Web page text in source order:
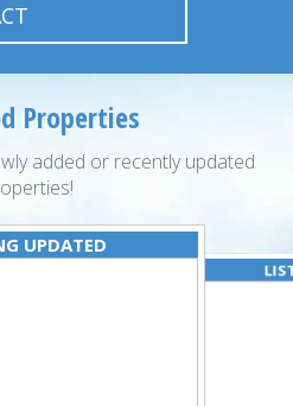
Properties
added or recently updated
UPDATED